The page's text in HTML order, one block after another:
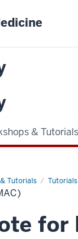
& Tutorials
Tutorials
for